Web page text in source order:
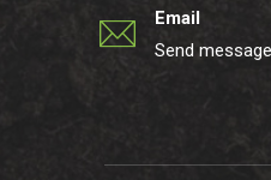
Email
Send message